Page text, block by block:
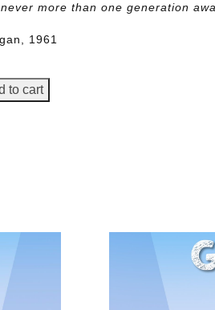
more than one generation
1961
to cart